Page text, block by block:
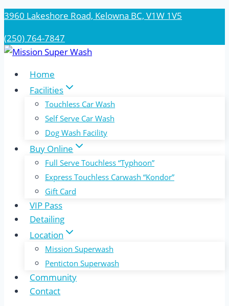
Skip
content
3960 Lakeshore Road, Kelowna BC, V1W 1V5
(250) 764-7847
Home
Facilities
Touchless Car Wash
Self Serve Car Wash
Dog Wash Facility
Buy Online
Full Serve Touchless “Typhoon”
Express Touchless Carwash “Kondor”
Gift Card
VIP Pass
Detailing
Location
Mission Superwash
Penticton Superwash
Community
Contact